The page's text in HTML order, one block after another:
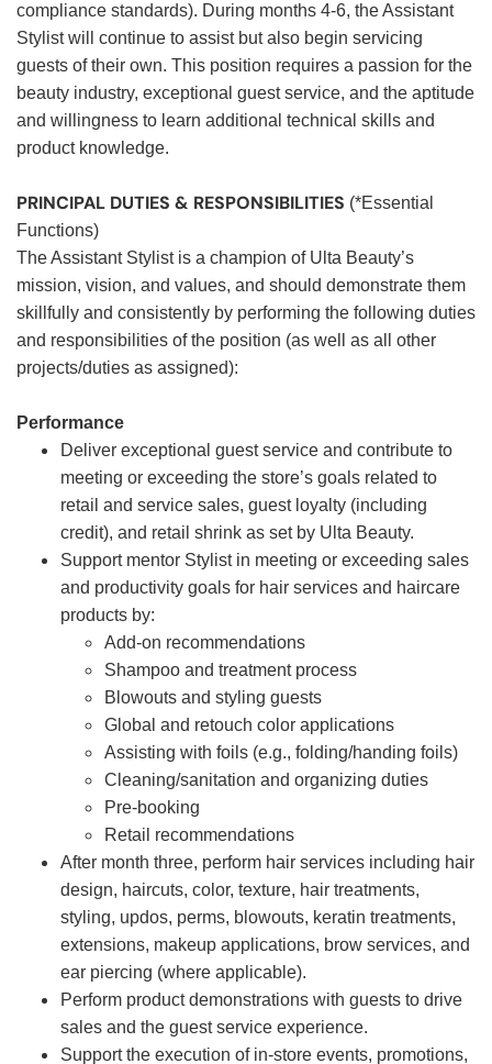
compliance standards). During months 4-6, the Assistant
Stylist will continue to assist but also begin servicing
guests of their own. This position requires a passion for the
beauty industry, exceptional guest service, and the aptitude
and willingness to learn additional technical skills and
product knowledge.
PRINCIPAL DUTIES & RESPONSIBILITIES (*Essential
Functions)
The Assistant Stylist is a champion of Ulta Beauty’s
mission, vision, and values, and should demonstrate them
skillfully and consistently by performing the following duties
and responsibilities of the position (as well as all other
projects/duties as assigned):
Performance
Deliver exceptional guest service and contribute to
meeting or exceeding the store’s goals related to
retail and service sales, guest loyalty (including
credit), and retail shrink as set by Ulta Beauty.
Support mentor Stylist in meeting or exceeding sales
and productivity goals for hair services and haircare
products by:
Add-on recommendations
Shampoo and treatment process
Blowouts and styling guests
Global and retouch color applications
Assisting with foils (e.g., folding/handing foils)
Cleaning/sanitation and organizing duties
Pre-booking
Retail recommendations
After month three, perform hair services including hair
design, haircuts, color, texture, hair treatments,
styling, updos, perms, blowouts, keratin treatments,
extensions, makeup applications, brow services, and
ear piercing (where applicable).
Perform product demonstrations with guests to drive
sales and the guest service experience.
Support the execution of in-store events, promotions,